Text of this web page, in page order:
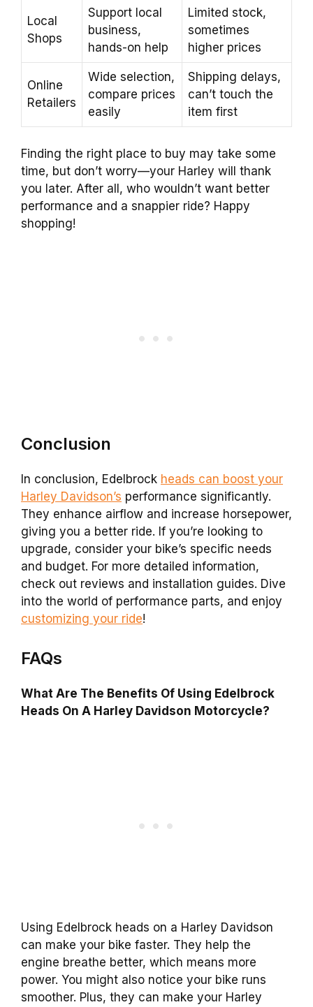
Local
Shops
Support local
business,
hands-on help
Limited stock,
sometimes
higher prices
Online
Retailers
Wide selection,
compare prices
easily
Shipping delays,
can’t touch the
item first
Finding the right place to buy may take some
time, but don’t worry—your Harley will thank
you later. After all, who wouldn’t want better
performance and a snappier ride? Happy
shopping!
Conclusion
In conclusion, Edelbrock heads can boost your
Harley Davidson’s performance significantly.
They enhance airflow and increase horsepower,
giving you a better ride. If you’re looking to
upgrade, consider your bike’s specific needs
and budget. For more detailed information,
check out reviews and installation guides. Dive
into the world of performance parts, and enjoy
customizing your ride!
FAQs
What Are The Benefits Of Using Edelbrock
Heads On A Harley Davidson Motorcycle?
Using Edelbrock heads on a Harley Davidson
can make your bike faster. They help the
engine breathe better, which means more
power. You might also notice your bike runs
smoother. Plus, they can make your Harley